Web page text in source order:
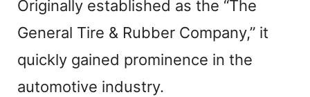
Originally established as the “The
General Tire & Rubber Company,” it
quickly gained prominence in the
automotive industry.